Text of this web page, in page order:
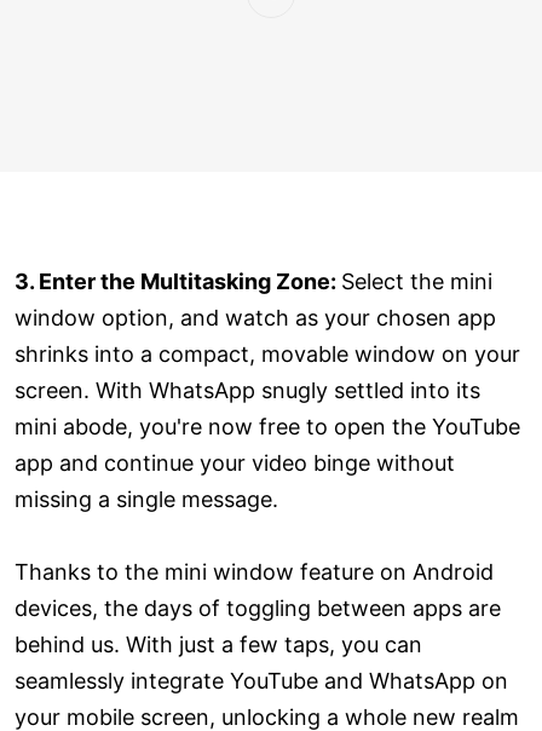
3. Enter the Multitasking Zone: Select the mini
window option, and watch as your chosen app
shrinks into a compact, movable window on your
screen. With WhatsApp snugly settled into its
mini abode, you're now free to open the YouTube
app and continue your video binge without
missing a single message.
Thanks to the mini window feature on Android
devices, the days of toggling between apps are
behind us. With just a few taps, you can
seamlessly integrate YouTube and WhatsApp on
your mobile screen, unlocking a whole new realm